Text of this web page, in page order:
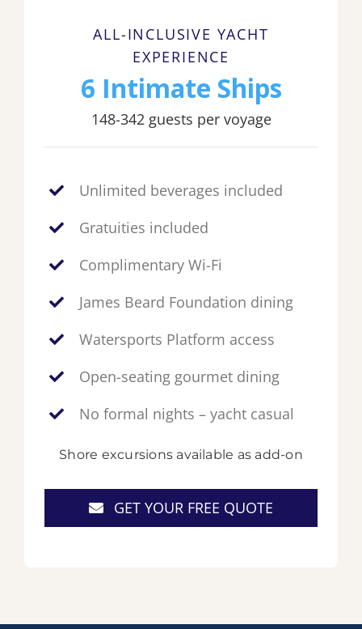
ALL-INCLUSIVE YACHT
EXPERIENCE
6 Intimate Ships
148-342 guests per voyage
Unlimited beverages included
Gratuities included
Complimentary Wi-Fi
James Beard Foundation dining
Watersports Platform access
Open-seating gourmet dining
No formal nights – yacht casual
Shore excursions available as add-on
GET YOUR FREE QUOTE